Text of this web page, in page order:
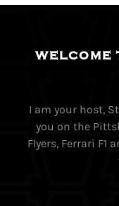
WELCOME
I am your host,
you on the
Flyers, Ferrari F1